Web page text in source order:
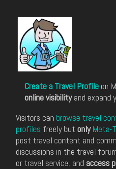
Create a Travel Profile on
online visibilityand expand
Visitors can browse travel
profiles freely but only Meta-
post travel content and
discussions in the travel
or travel service, and access